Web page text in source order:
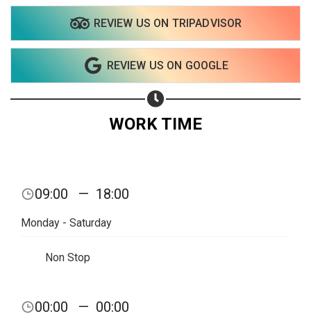
REVIEW US ON TRIPADVISOR
REVIEW US ON GOOGLE
WORK TIME
09:00 — 18:00
Monday - Saturday
Non Stop
00:00 — 00:00
Share on Email
Copy url